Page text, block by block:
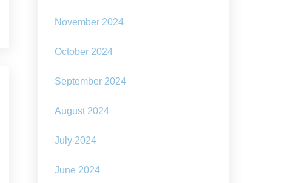
November 2024
October 2024
September 2024
August 2024
July 2024
June 2024